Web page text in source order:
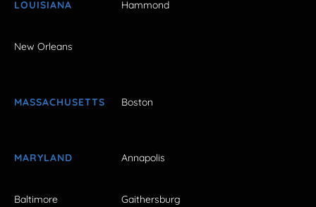
LOUISIANA Hammond
New Orleans
MASSACHUSETTS Boston
MARYLAND Annapolis
Baltimore Gaithersburg